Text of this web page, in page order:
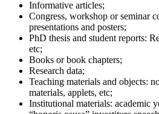
Informative articles;
Congress, workshop or seminar
presentations and posters;
PhD thesis and student reports:
etc;
Books or book chapters;
Research data;
Teaching materials and objects:
materials, applets, etc;
Institutional materials: academic